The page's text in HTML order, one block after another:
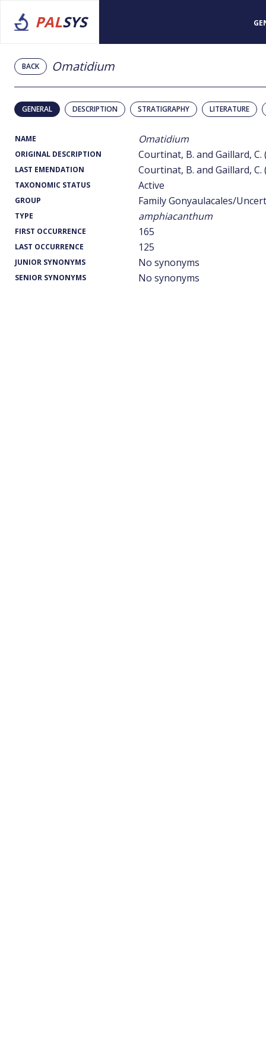
PALSYS
BACK Omatidium
GENERAL DESCRIPTION STRATIGRAPHY LITERATURE
NAME Omatidium
ORIGINAL DESCRIPTION Courtinat, B. and Gaillard, C.
LAST EMENDATION Courtinat, B. and Gaillard, C.
TAXONOMIC STATUS Active
GROUP Family Gonyaulacales/
TYPE amphiacanthum
FIRST OCCURRENCE 165
LAST OCCURRENCE 125
JUNIOR SYNONYMS No synonyms
SENIOR SYNONYMS No synonyms